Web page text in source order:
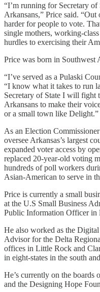
“I’m running for Secretary
Arkansans,” Price said.
harder for people to vote.
single mothers, working-
hurdles to exercising their
Price was born in Southwest
“I’ve served as a Pulaski
“I know what it takes to run
Secretary of State I will fight
Arkansans to make their
or a small town like Delight.”
As an Election
oversee Arkansas’s largest
expanded voter access by
replaced 20-year-old voting
hundreds of poll workers
Asian-American to serve in
Price is currently a small
at the U.S Small Business
Public Information Officer in
He also worked as the
Advisor for the Delta
offices in Little Rock and
in eight-states in the south
He’s currently on the
and the Designing Hope